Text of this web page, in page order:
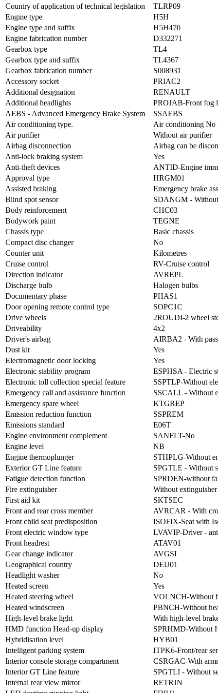
Country of application of technical legislation
TLRP09
Engine type
H5H
Engine type and suffix
H5H470
Engine fabrication number
D332271
Gearbox type
TL4
Gearbox type and suffix
TL4367
Gearbox fabrication number
S008931
Accessory socket
PRIAC2
Additional designation
RENAULT
Additional headlights
PROJAB-Front fog
AEBS - Advanced Emergency Brake System
SSAEBS
Air conditioning type.
Air conditioning No
Air purifier
Without air purifier
Airbag disconnection
Airbag can be
Anti-lock braking system
Yes
Anti-theft devices
ANTID-Engine
Approval type
HRGM01
Assisted braking
Emergency brake
Blind spot sensor
SDANGM -
Body reinforcement
CHC03
Bodywork paint
TEGNE
Chassis type
Basic chassis
Compact disc changer
No
Counter unit
Kilometres
Cruise control
RV-Cruise control
Direction indicator
AVREPL
Discharge bulb
Halogen bulbs
Documentary phase
PHAS1
Door opening remote control type
SOPC1C
Drive wheels
2ROUDI-2 wheel
Driveability
4x2
Driver's airbag
AIRBA2 - With
Dust kit
Yes
Electromagnetic door locking
Yes
Electronic stability program
ESPHSA - Electric
Electronic toll collection special feature
SSPTLP-Without
Emergency call and assistance function
SSCALL - Without
Emergency spare wheel
KTGREP
Emission reduction function
SSPREM
Emissions standard
E06T
Engine environment complement
SANFLT-No
Engine level
NB
Engine thermoplunger
STHPLG-Without
Exterior GT Line feature
SPGTLE - Without
Fatigue detection function
SPRDEN-without
Fire extinguisher
Without extinguisher
First aid kit
SKTSEC
Front and rear cross member
AVRCAR - With
Front child seat predisposition
ISOFIX-Seat with
Front electric window type
LVAVIP-Driver -
Front headrest
ATAV01
Gear change indicator
AVGSI
Geographical country
DEU01
Headlight washer
No
Heated screen
Yes
Heated steering wheel
VOLNCH-Without
Heated windscreen
PBNCH-Without
High-level brake light
With high-level
HMD function Head-up display
SPRHMD-Without
Hybridisation level
HYB01
Intelligent parking system
ITPK6-Front/rear
Interior console storage compartment
CSRGAC-With
Interior GT Line feature
SPGTLI - Without
Internal rear view mirror
RETRJN